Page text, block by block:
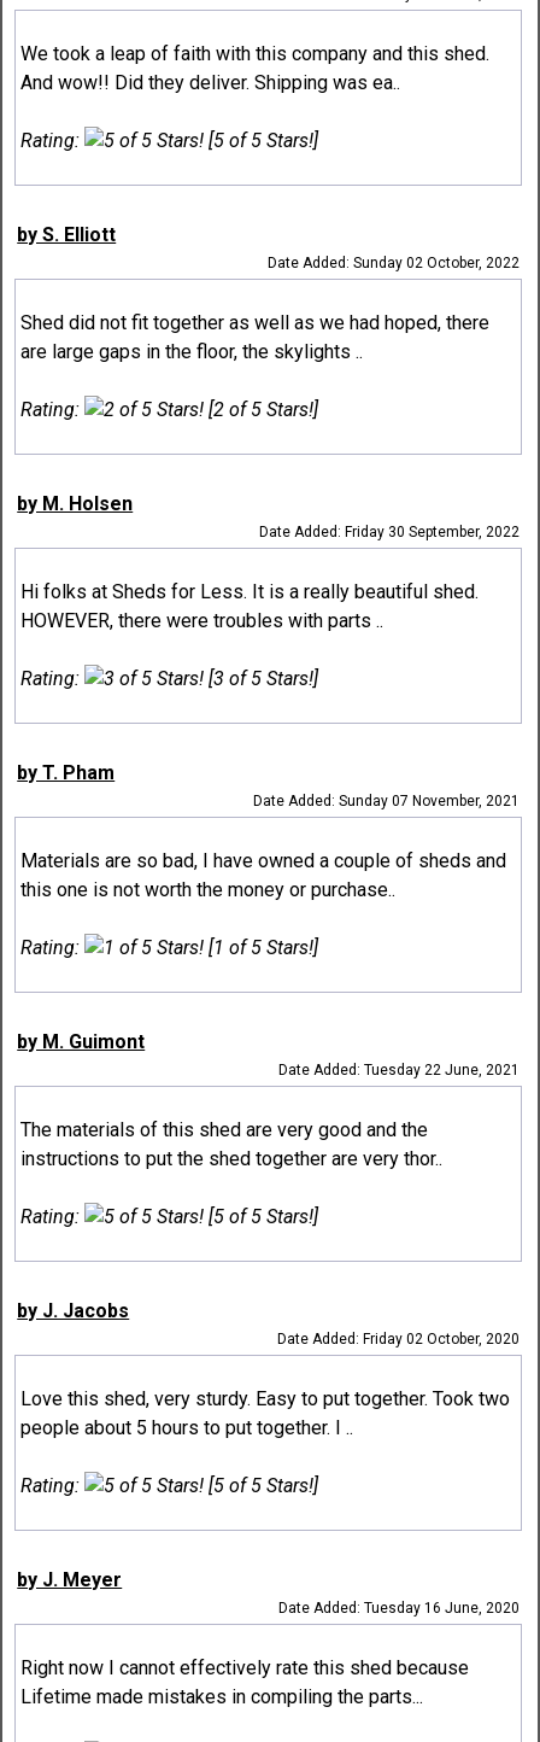
We took a leap of faith with this company and this shed.
And wow!! Did they deliver. Shipping was ea..
Rating: [5 of 5 Stars!]
by S. Elliott
Date Added: Sunday 02 October, 2022
Shed did not fit together as well as we had hoped, there
are large gaps in the floor, the skylights ..
Rating: [2 of 5 Stars!]
by M. Holsen
Date Added: Friday 30 September, 2022
Hi folks at Sheds for Less. It is a really beautiful shed.
HOWEVER, there were troubles with parts ..
Rating: [3 of 5 Stars!]
by T. Pham
Date Added: Sunday 07 November, 2021
Materials are so bad, I have owned a couple of sheds and
this one is not worth the money or purchase..
Rating: [1 of 5 Stars!]
by M. Guimont
Date Added: Tuesday 22 June, 2021
The materials of this shed are very good and the
instructions to put the shed together are very thor..
Rating: [5 of 5 Stars!]
by J. Jacobs
Date Added: Friday 02 October, 2020
Love this shed, very sturdy. Easy to put together. Took two
people about 5 hours to put together. I ..
Rating: [5 of 5 Stars!]
by J. Meyer
Date Added: Tuesday 16 June, 2020
Right now I cannot effectively rate this shed because
Lifetime made mistakes in compiling the parts...